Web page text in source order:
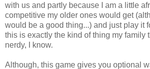
with us and partly because I am a little
competitive my older ones would get
would be a good thing...) and just play it
this is exactly the kind of thing my family
nerdy, I know.
Although, this game gives you optional